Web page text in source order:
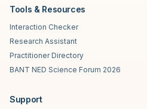
Tools & Resources
Interaction Checker
Research Assistant
Practitioner Directory
BANT NED Science Forum 2026
Support